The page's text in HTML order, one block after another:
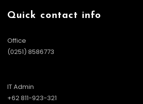
Quick contact info
Office
(0251) 8586773
IT Admin
+62 811-923-321